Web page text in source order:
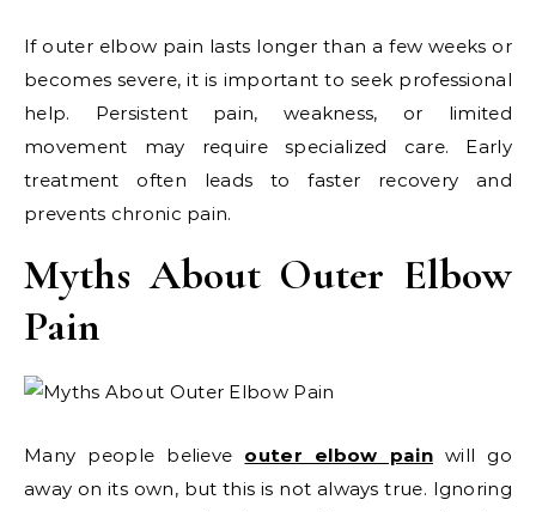
If outer elbow pain lasts longer than a few weeks or
becomes severe, it is important to seek professional
help. Persistent pain, weakness, or limited
movement may require specialized care. Early
treatment often leads to faster recovery and
prevents chronic pain.
Myths About Outer Elbow
Pain
Many people believe outer elbow painwill go
away on its own, but this is not always true. Ignoring